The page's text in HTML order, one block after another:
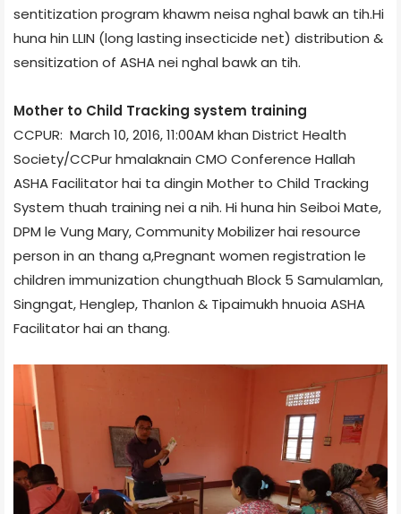
sentitization program khawm neisa nghal bawk an tih.Hi
huna hin LLIN (long lasting insecticide net) distribution &
sensitization of ASHA nei nghal bawk an tih.
Mother to Child Tracking system training
CCPUR: March 10, 2016, 11:00AM khan District Health
Society/CCPur hmalaknain CMO Conference Hall­ah
ASHA Facilitator hai ta dingin Mother to Child Tracking
System thuah training nei a nih. Hi huna hin Seiboi Mate,
DPM le Vung Mary, Community Mobilizer hai resource
person in an thang a,Pregnant women registration le
children immunization chungthuah Block 5 ­Samulamlan,
Singngat, Henglep, Thanlon & Tipaimukh hnuoia ASHA
Facilitator hai an thang.